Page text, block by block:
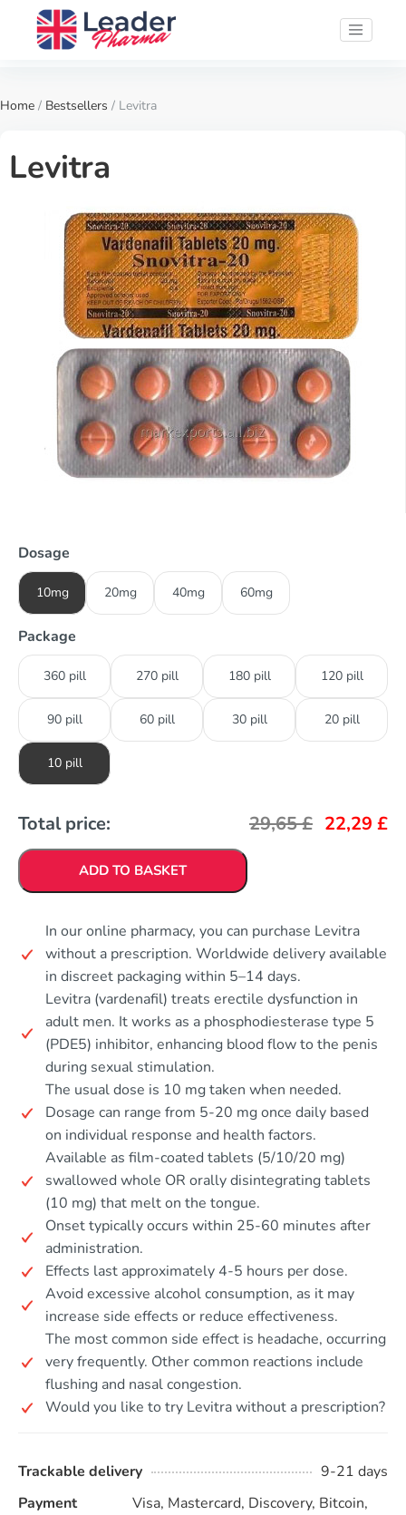
Home / Bestsellers / Levitra
Levitra
Dosage
10mg 20mg 40mg 60mg
Package
360 pill 270 pill 180 pill 120 pill
90 pill 60 pill 30 pill 20 pill
10 pill
Total price: 29,65£ 22,29 £
ADD TO BASKET
In our online pharmacy, you can purchase Levitra
without a prescription. Worldwide delivery available
in discreet packaging within 5–14 days.
Levitra (vardenafil) treats erectile dysfunction in
adult men. It works as a phosphodiesterase type 5
(PDE5) inhibitor, enhancing blood flow to the penis
during sexual stimulation.
The usual dose is 10 mg taken when needed.
Dosage can range from 5-20 mg once daily based
on individual response and health factors.
Available as film-coated tablets (5/10/20 mg)
swallowed whole OR orally disintegrating tablets
(10 mg) that melt on the tongue.
Onset typically occurs within 25-60 minutes after
administration.
Effects last approximately 4-5 hours per dose.
Avoid excessive alcohol consumption, as it may
increase side effects or reduce effectiveness.
The most common side effect is headache, occurring
very frequently. Other common reactions include
flushing and nasal congestion.
Would you like to try Levitra without a prescription?
Trackable delivery
9-21 days
Payment
Visa, Mastercard, Discovery, Bitcoin,